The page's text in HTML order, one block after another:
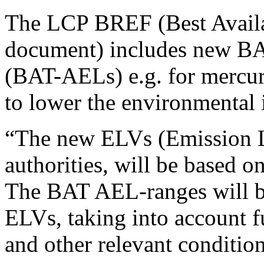
The LCP BREF (Best
document) includes new
(BAT-AELs) e.g. for
to lower the
“The new ELVs
authorities, will be based
The BAT AEL-ranges will
ELVs, taking into account
and other relevant